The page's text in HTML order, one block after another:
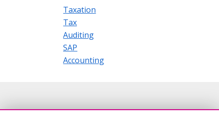
Taxation
Tax
Auditing
SAP
Accounting